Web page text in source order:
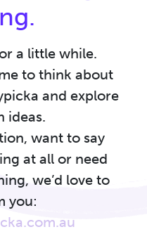
a little while.
to think about
and explore
ideas.
want to say
at all or need
we’d love to
you: